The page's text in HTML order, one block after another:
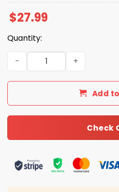
$27.99
Quantity:
Rejecting King Since 1776
Add
Check